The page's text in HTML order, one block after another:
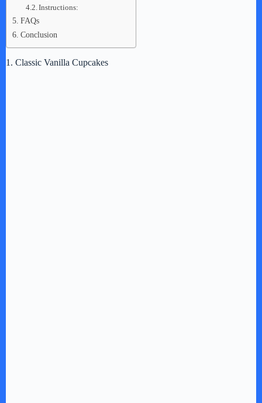
Instructions:
FAQs
Conclusion
1. Classic Vanilla Cupcakes